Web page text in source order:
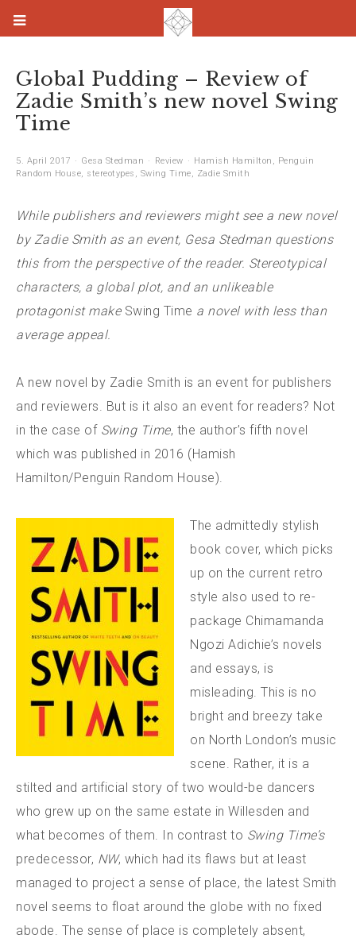
Global Pudding – Review of
Zadie Smith’s new novel Swing
Time
5. April 2017 Gesa Stedman Review Hamish Hamilton , Penguin
Random House, stereotypes , Swing Time, Zadie Smith
While publishers and reviewers might see a new novel
by Zadie Smith as an event, Gesa Stedman questions
this from the perspective of the reader. Stereotypical
characters, a global plot, and an unlikeable
protagonist make Swing Time a novel with less than
average appeal.
A new novel by Zadie Smith is an event for publishers
and reviewers. But is it also an event for readers? Not
in the case of Swing Time, the author’s fifth novel
which was published in 2016 (Hamish
Hamilton/Penguin Random House).
The admittedly stylish
book cover, which picks
up on the current retro
style also used to re-
package Chimamanda
Ngozi Adichie’s novels
and essays, is
misleading. This is no
bright and breezy take
on North London’s music
scene. Rather, it is a
stilted and artificial story of two would-be dancers
who grew up on the same estate in Willesden and
what becomes of them. In contrast to Swing Time’s
predecessor, NW, which had its flaws but at least
managed to project a sense of place, the latest Smith
novel seems to float around the globe with no fixed
abode. The sense of place is completely absent,